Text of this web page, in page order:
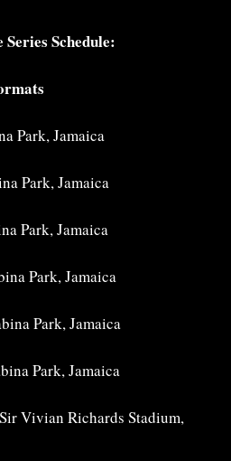
Schedule:
Park, Jamaica
Park, Jamaica
Park, Jamaica
Park, Jamaica
Park, Jamaica
Park, Jamaica
Vivian Richards Stadium,